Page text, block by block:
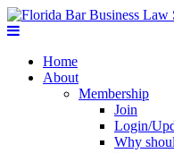
Home
About
Membership
Join
Login/
Why